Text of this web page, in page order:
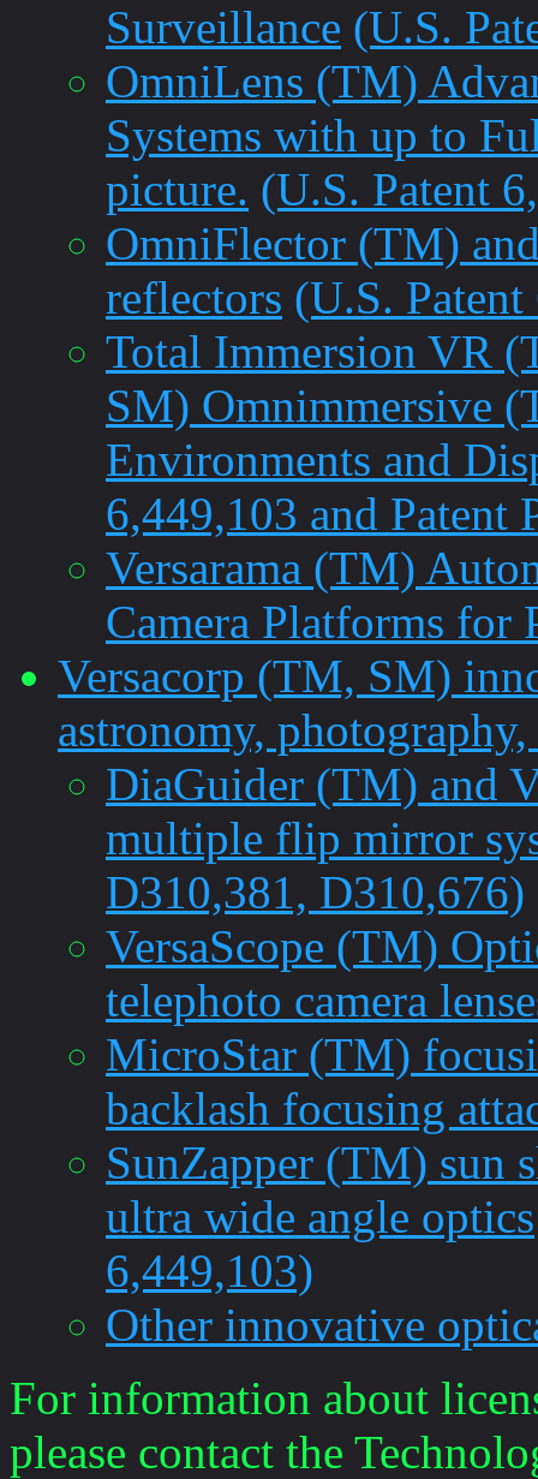
Surveillance (U.S.
OmniLens (TM)
Systems with up to
picture. (U.S. Patent
OmniFlector (TM)
reflectors (U.S.
Total Immersion VR
SM) Omnimmersive
Environments and
6,449,103 and Patent
Versarama (TM)
Camera Platforms for
Versacorp (TM, SM)
astronomy,
DiaGuider (TM) and
multiple flip mirror
D310,381, D310,676)
VersaScope (TM)
telephoto camera
MicroStar (TM)
backlash focusing
SunZapper (TM) sun
ultra wide angle optics
6,449,103)
Other innovative
For information about
please contact the